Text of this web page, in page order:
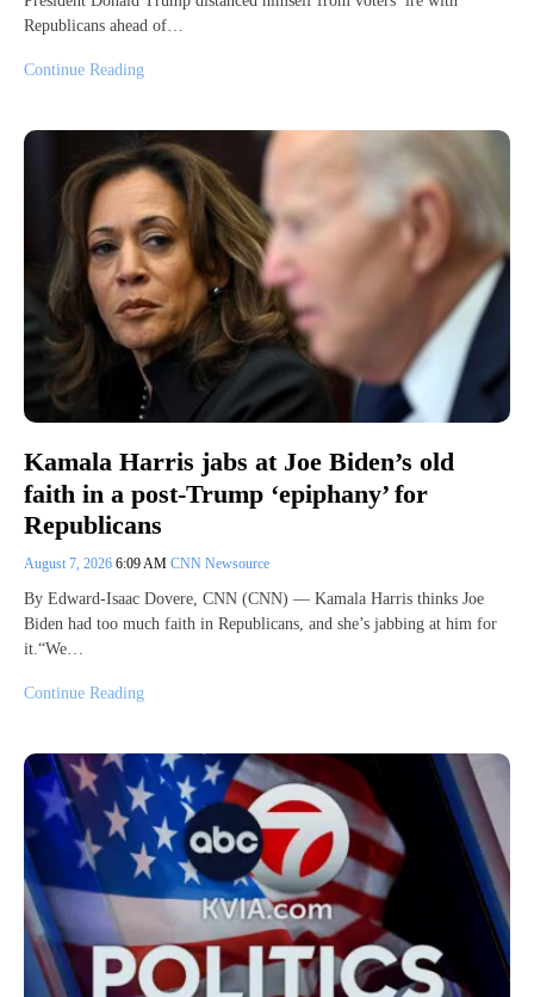
Republicans ahead of…
Continue Reading
Kamala Harris jabs at Joe Biden’s old
faith in a post-Trump ‘epiphany’ for
Republicans
August 7, 2026 6:09 AM CNN Newsource
By Edward-Isaac Dovere, CNN (CNN) — Kamala Harris thinks Joe
Biden had too much faith in Republicans, and she’s jabbing at him for
it.“We…
Continue Reading